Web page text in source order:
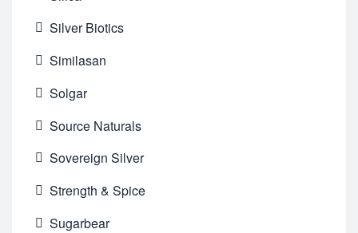
Silver Biotics
Similasan
Solgar
Source Naturals
Sovereign Silver
Strength & Spice
Sugarbear